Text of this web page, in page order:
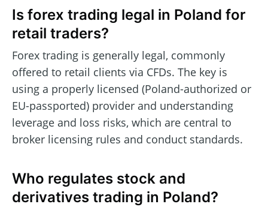
Is forex trading legal in Poland for
retail traders?
Forex trading is generally legal, commonly
offered to retail clients via CFDs. The key is
using a properly licensed (Poland-authorized or
EU-passported) provider and understanding
leverage and loss risks, which are central to
broker licensing rules and conduct standards.
Who regulates stock and
derivatives trading in Poland?